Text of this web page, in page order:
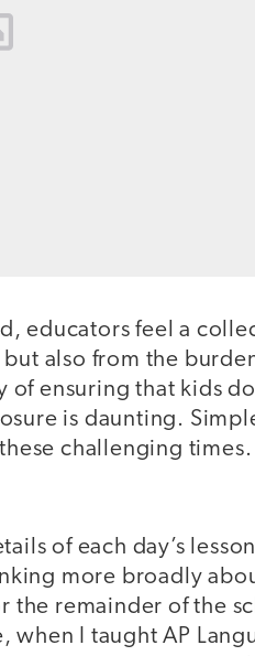
educators feel a
also from the
ensuring that kids do
is daunting.
challenging times.
of each day’s
more broadly
the remainder of the
when I taught AP